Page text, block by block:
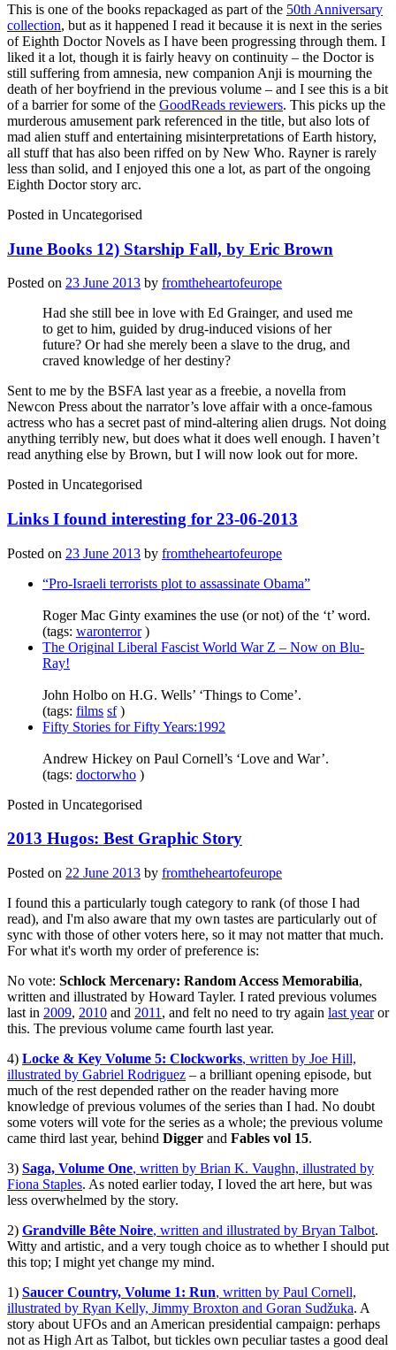
This is one of the books repackaged as part of the 50th Anniversary
collection, but as it happened I read it because it is next in the series
of Eighth Doctor Novels as I have been progressing through them. I
liked it a lot, though it is fairly heavy on continuity – the Doctor is
still suffering from amnesia, new companion Anji is mourning the
death of her boyfriend in the previous volume – and I see this is a bit
of a barrier for some of the GoodReads reviewers. This picks up the
murderous amusement park referenced in the title, but also lots of
mad alien stuff and entertaining misinterpretations of Earth history,
all stuff that has also been riffed on by New Who. Rayner is rarely
less than solid, and I enjoyed this one a lot, as part of the ongoing
Eighth Doctor story arc.
Posted in Uncategorised
June Books 12) Starship Fall, by Eric Brown
Posted on 23 June 2013 by fromtheheartofeurope
Had she still bee in love with Ed Grainger, and used me
to get to him, guided by drug-induced visions of her
future? Or had she merely been a slave to the drug, and
craved knowledge of her destiny?
Sent to me by the BSFA last year as a freebie, a novella from
Newcon Press about the narrator’s love affair with a once-famous
actress who has a secret past of mind-altering alien drugs. Not doing
anything terribly new, but does what it does well enough. I haven’t
read anything else by Brown, but I will now look out for more.
Posted in Uncategorised
Links I found interesting for 23-06-2013
Posted on 23 June 2013 by fromtheheartofeurope
“Pro-Israeli terrorists plot to assassinate Obama”
Roger Mac Ginty examines the use (or not) of the ‘t’ word.
(tags: waronterror)
The Original Liberal Fascist World War Z – Now on Blu-
Ray!
John Holbo on H.G. Wells’ ‘Things to Come’.
(tags: films sf)
Fifty Stories for Fifty Years:1992
Andrew Hickey on Paul Cornell’s ‘Love and War’.
(tags: doctorwho )
Posted in Uncategorised
2013 Hugos: Best Graphic Story
Posted on 22 June 2013 by fromtheheartofeurope
I found this a particularly tough category to rank (of those I had
read), and I'm also aware that my own tastes are particularly out of
sync with those of other voters here, so it may not matter that much.
For what it's worth my order of preference is:
No vote: Schlock Mercenary: Random Access Memorabilia,
written and illustrated by Howard Tayler. I rated previous volumes
last in 2009, 2010 and 2011 , and felt no need to try again last yearor
this. The previous volume came fourth last year.
4) Locke & Key Volume 5: Clockworks, written by Joe Hill,
illustrated by Gabriel Rodriguez – a brilliant opening episode, but
much of the rest depended rather on the reader having more
knowledge of previous volumes of the series than I had. No doubt
some voters will vote for the series as a whole; the previous volume
came third last year, behind Digger and Fables vol 15.
3) Saga, Volume One, written by Brian K. Vaughn, illustrated by
Fiona Staples. As noted earlier today, I loved the art here, but was
less overwhelmed by the story.
2) Grandville Bête Noire, written and illustrated by Bryan Talbot.
Witty and artistic, and a very tough choice as to whether I should put
this top; I might yet change my mind.
1) Saucer Country, Volume 1: Run, written by Paul Cornell,
illustrated by Ryan Kelly, Jimmy Broxton and Goran Sudžuka. A
story about UFOs and an American presidential campaign: perhaps
not as High Art as Talbot, but tickles own peculiar tastes a good deal